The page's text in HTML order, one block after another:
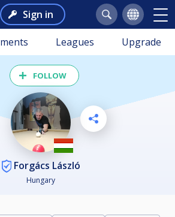
Sign in
Leagues Upgrade
FOLLOW
Forgács László
Hungary